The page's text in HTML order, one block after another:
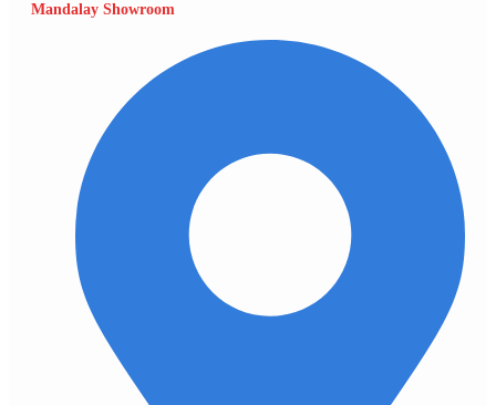
Mandalay Showroom